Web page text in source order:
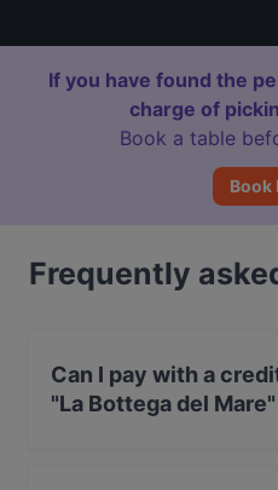
If you have found the
charge of
Book a table
Book
Frequently
Can I pay with a
"La Bottega del